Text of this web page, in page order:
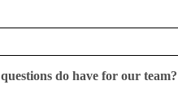
do have for our team?